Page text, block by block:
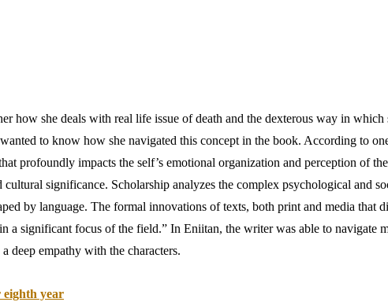
how she deals with real life issue of death and the dexterous way in
to know how she navigated this concept in the book. According to
profoundly impacts the self’s emotional organization and perception of
significance. Scholarship analyzes the complex psychological and
by language. The formal innovations of texts, both print and media that
a significant focus of the field.” In Eniitan, the writer was able to
deep empathy with the characters.
eighth year